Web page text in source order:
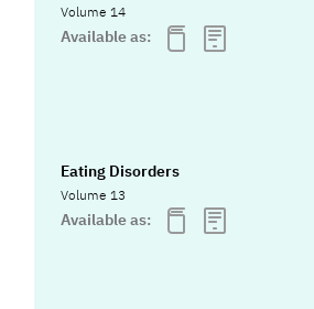
Volume 14
Available as:
Eating Disorders
Volume 13
Available as: